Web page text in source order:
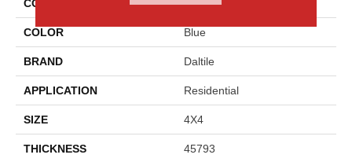
COLLECTION Color Wheel Classic
COLOR Blue
BRAND Daltile
APPLICATION Residential
SIZE 4X4
THICKNESS 45793